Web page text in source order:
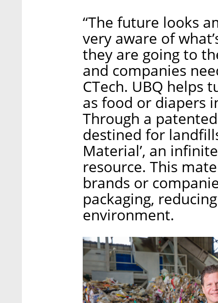
“The future looks
very aware of
they are going to
and companies
CTech. UBQ helps
as food or diapers
Through a
destined for
Material’, an
resource. This
brands or
packaging,
environment.